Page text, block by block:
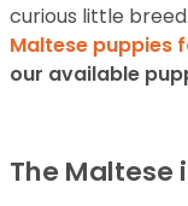
curious little breed.
Maltese puppies
our available
The Maltese